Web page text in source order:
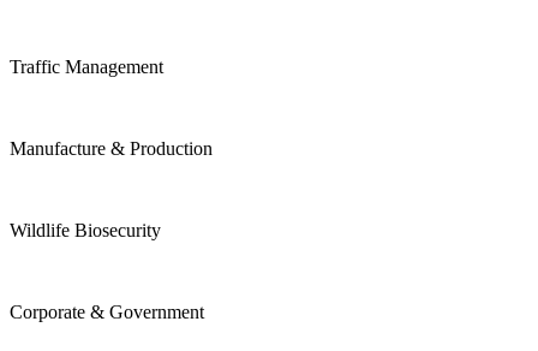
Traffic Management
Manufacture & Production
Wildlife Biosecurity
Corporate & Government